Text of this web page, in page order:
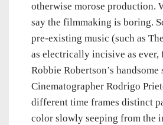
otherwise morose production.
say the filmmaking is boring.
pre-existing music (such as
as electrically incisive as
Robbie Robertson’s handsome
Cinematographer Rodrigo
different time frames distinct
color slowly seeping from the